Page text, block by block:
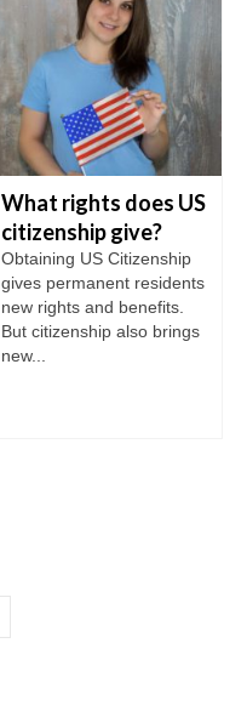
What rights does US
citizenship give?
Obtaining US Citizenship
gives permanent residents
new rights and benefits.
But citizenship also brings
new...